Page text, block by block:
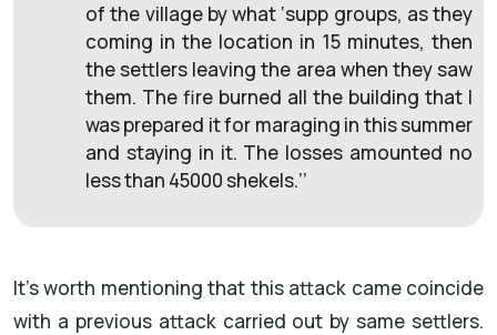
of the village by what ‘supp groups, as they
coming in the location in 15 minutes, then
the settlers leaving the area when they saw
them. The fire burned all the building that I
was prepared it for maraging in this summer
and staying in it. The losses amounted no
less than 45000 shekels.’’
It's worth mentioning that this attack came coincide
with a previous attack carried out by same settlers.